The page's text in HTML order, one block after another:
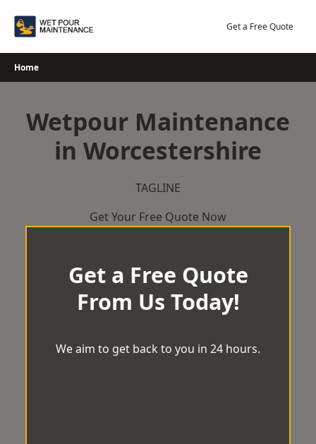
Get a Free Quote
Home
Wetpour Maintenance
in Worcestershire
TAGLINE
Get Your Free Quote Now
Get a Free Quote
From Us Today!
We aim to get back to you in 24 hours.